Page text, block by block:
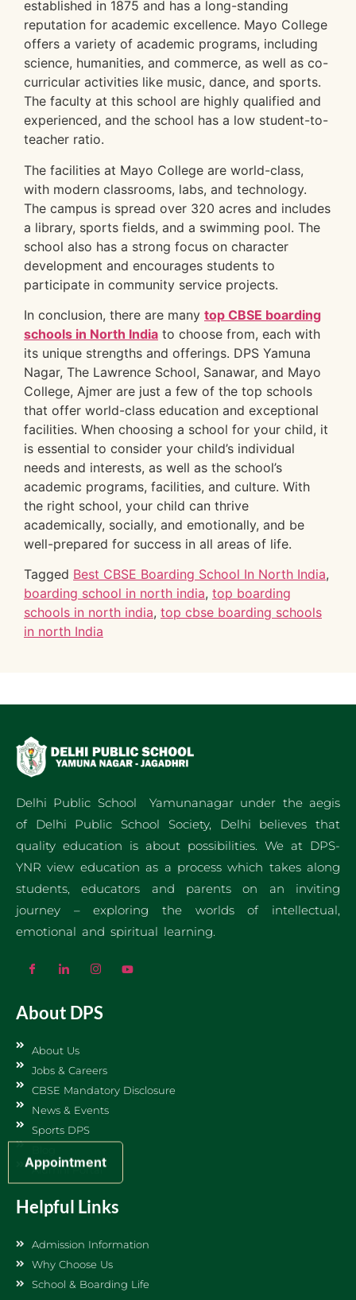
established in 1875 and has a long-standing
reputation for academic excellence. Mayo College
offers a variety of academic programs, including
science, humanities, and commerce, as well as co-
curricular activities like music, dance, and sports.
The faculty at this school are highly qualified and
experienced, and the school has a low student-to-
teacher ratio.
The facilities at Mayo College are world-class,
with modern classrooms, labs, and technology.
The campus is spread over 320 acres and includes
a library, sports fields, and a swimming pool. The
school also has a strong focus on character
development and encourages students to
participate in community service projects.
In conclusion, there are many top CBSE boarding
schools in North India to choose from, each with
its unique strengths and offerings. DPS Yamuna
Nagar, The Lawrence School, Sanawar, and Mayo
College, Ajmer are just a few of the top schools
that offer world-class education and exceptional
facilities. When choosing a school for your child, it
is essential to consider your child’s individual
needs and interests, as well as the school’s
academic programs, facilities, and culture. With
the right school, your child can thrive
academically, socially, and emotionally, and be
well-prepared for success in all areas of life.
Tagged Best CBSE Boarding School In North India,
boarding school in north india, top boarding
schools in north india, top cbse boarding schools
in north India
Delhi Public School Yamunanagar under the aegis
of Delhi Public School Society, Delhi believes that
quality education is about possibilities. We at DPS-
YNR view education as a process which takes along
students, educators and parents on an inviting
journey – exploring the worlds of intellectual,
emotional and spiritual learning.
About DPS
About Us
Jobs & Careers
CBSE Mandatory Disclosure
News & Events
Sports DPS
Alumni Portal
Helpful Links
Admission Information
Why Choose Us
School & Boarding Life
Appointment